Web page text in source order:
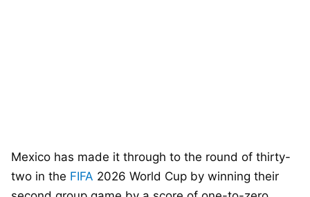
Mexico has made it through to the round of thirty-
two in the FIFA 2026 World Cup by winning their